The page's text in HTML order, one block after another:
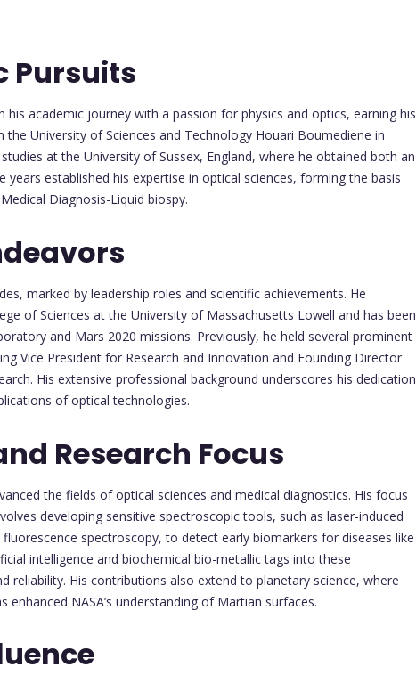
Pursuits
academic journey with a passion for physics and optics, earning his
University of Sciences and Technology Houari Boumediene in
at the University of Sussex, England, where he obtained both an
years established his expertise in optical sciences, forming the basis
Diagnosis-Liquid biospy.
marked by leadership roles and scientific achievements. He
of Sciences at the University of Massachusetts Lowell and has been
and Mars 2020 missions. Previously, he held several prominent
Vice President for Research and Innovation and Founding Director
His extensive professional background underscores his dedication
of optical technologies.
Research Focus
the fields of optical sciences and medical diagnostics. His focus
developing sensitive spectroscopic tools, such as laser-induced
spectroscopy, to detect early biomarkers for diseases like
intelligence and biochemical bio-metallic tags into these
reliability. His contributions also extend to planetary science, where
NASA’s understanding of Martian surfaces.